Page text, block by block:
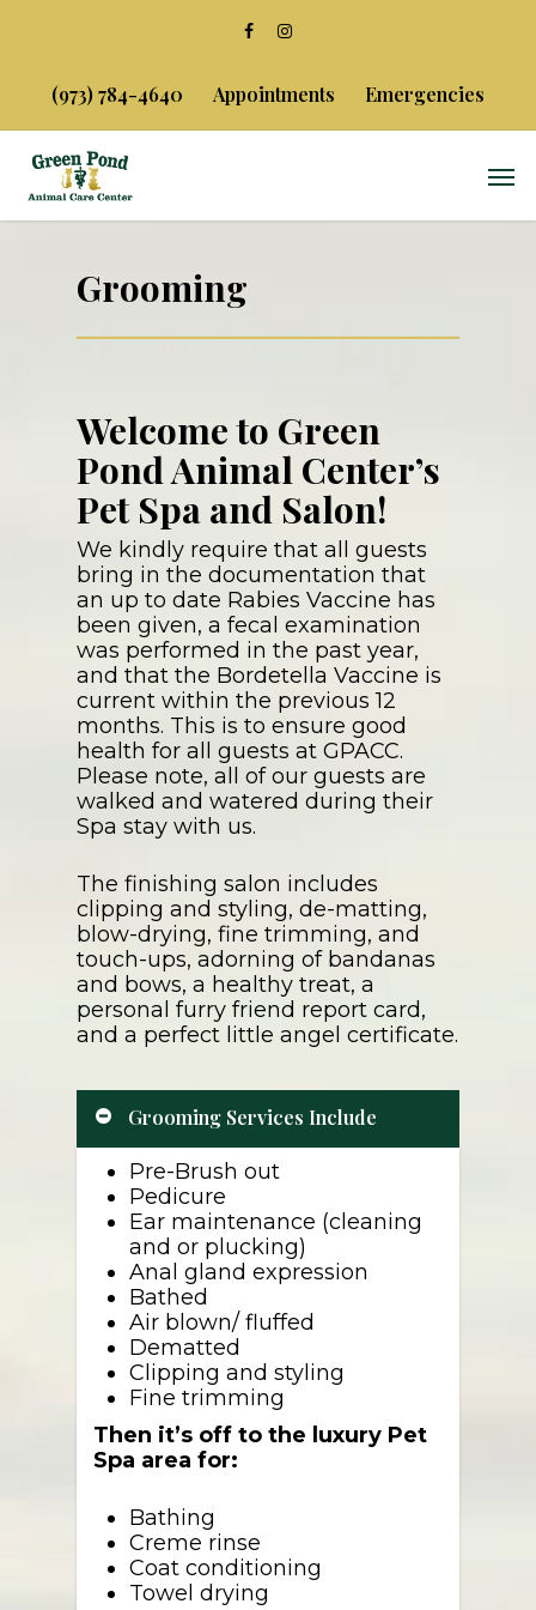
(973) 784-4640 Appointments Emergencies
Grooming
Welcome to Green
Pond Animal Center’s
Pet Spa and Salon!
We kindly require that all guests
bring in the documentation that
an up to date Rabies Vaccine has
been given, a fecal examination
was performed in the past year,
and that the Bordetella Vaccine is
current within the previous 12
months. This is to ensure good
health for all guests at GPACC.
Please note, all of our guests are
walked and watered during their
Spa stay with us.
The finishing salon includes
clipping and styling, de-matting,
blow-drying, fine trimming, and
touch-ups, adorning of bandanas
and bows, a healthy treat, a
personal furry friend report card,
and a perfect little angel certificate.
Grooming Services Include
Pre-Brush out
Pedicure
Ear maintenance (cleaning
and or plucking)
Anal gland expression
Bathed
Air blown/ fluffed
Dematted
Clipping and styling
Fine trimming
Then it’s off to the luxury Pet
Spa area for:
Bathing
Creme rinse
Coat conditioning
Towel drying